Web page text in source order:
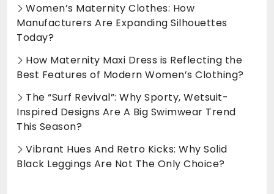
Women’s Maternity Clothes: How
Manufacturers Are Expanding Silhouettes
Today?
How Maternity Maxi Dress is Reflecting the
Best Features of Modern Women’s Clothing?
The “Surf Revival”: Why Sporty, Wetsuit-
Inspired Designs Are A Big Swimwear Trend
This Season?
Vibrant Hues And Retro Kicks: Why Solid
Black Leggings Are Not The Only Choice?